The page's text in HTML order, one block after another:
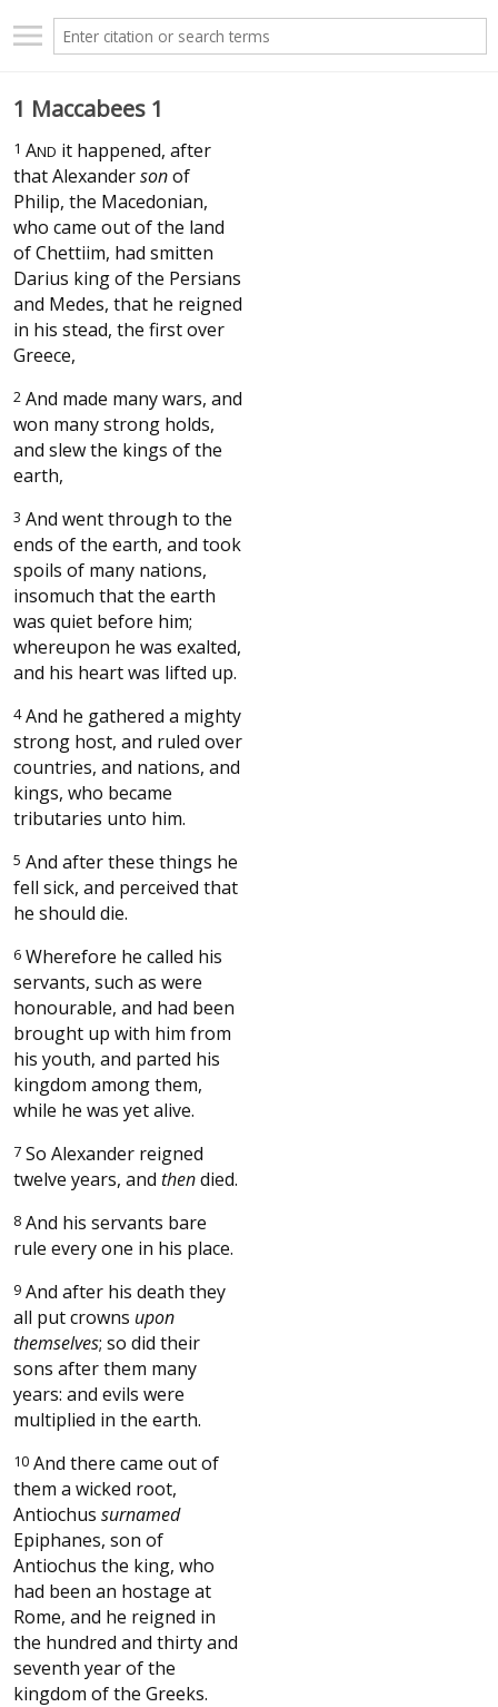
1 Maccabees 1
1 AND it happened, after
that Alexandersonof
Philip, the Macedonian,
who came out of the land
of Chettiim, had smitten
Darius king of the Persians
and Medes, that he reigned
in his stead, the first over
Greece,
2 And made many wars, and
won many strong holds,
and slew the kings of the
earth,
3 And went through to the
ends of the earth, and took
spoils of many nations,
insomuch that the earth
was quiet before him;
whereupon he was exalted,
and his heart was lifted up.
4And he gathered a mighty
strong host, and ruled over
countries, and nations, and
kings, who became
tributaries unto him.
5 And after these things he
fell sick, and perceived that
he should die.
6 Wherefore he called his
servants, such as were
honourable, and had been
brought up with him from
his youth, and parted his
kingdom among them,
while he was yet alive.
7 So Alexander reigned
twelve years, and thendied.
8 And his servants bare
rule every one in his place.
9 And after his death they
all put crowns upon
themselves; so did their
sons after them many
years: and evils were
multiplied in the earth.
10 And there came out of
them a wicked root,
Antiochus surnamed
Epiphanes, son of
Antiochus the king, who
had been an hostage at
Rome, and he reigned in
the hundred and thirty and
seventh year of the
kingdom of the Greeks.